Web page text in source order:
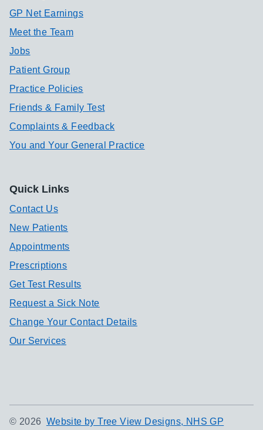
GP Net Earnings
Meet the Team
Jobs
Patient Group
Practice Policies
Friends & Family Test
Complaints & Feedback
You and Your General Practice
Quick Links
Contact Us
New Patients
Appointments
Prescriptions
Get Test Results
Request a Sick Note
Change Your Contact Details
Our Services
© 2026 Website by Tree View Designs, NHS GP